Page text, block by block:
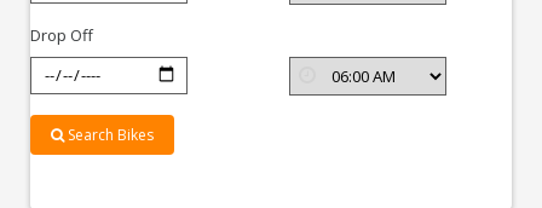
Drop Off
Search Bikes